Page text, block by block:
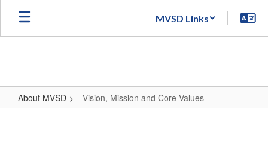
Skip
main
MVSD Links
About MVSD Vision, Mission and Core Values